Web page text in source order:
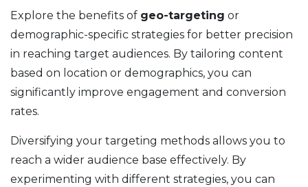
Explore the benefits of geo-targeting or
demographic-specific strategies for better precision
in reaching target audiences. By tailoring content
based on location or demographics, you can
significantly improve engagement and conversion
rates.
Diversifying your targeting methods allows you to
reach a wider audience base effectively. By
experimenting with different strategies, you can